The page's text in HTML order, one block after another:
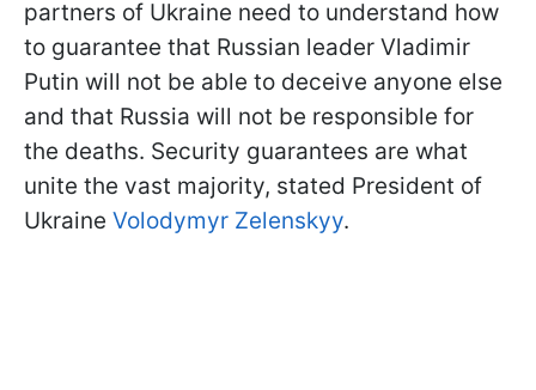
partners of Ukraine need to understand how
to guarantee that Russian leader Vladimir
Putin will not be able to deceive anyone else
and that Russia will not be responsible for
the deaths. Security guarantees are what
unite the vast majority, stated President of
Ukraine Volodymyr Zelenskyy.